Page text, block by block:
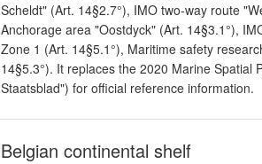
Scheldt" (Art. 14§2.7°), IMO two-way route
Anchorage area "Oostdyck" (Art. 14§3.1°),
Zone 1 (Art. 14§5.1°), Maritime safety
14§5.3°). It replaces the 2020 Marine Spatial
Staatsblad") for official reference information.
Belgian continental shelf